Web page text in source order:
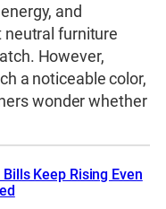
and
furniture
However,
a noticeable color,
wonder whether
Keep Rising Even